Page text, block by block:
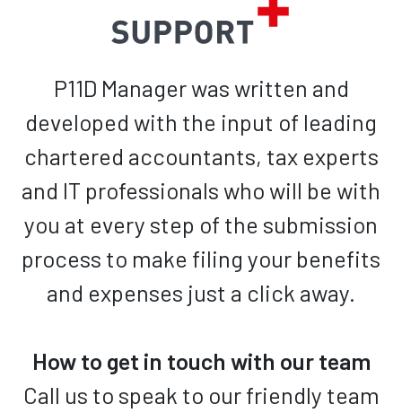
P11D Manager was written and
developed with the input of leading
chartered accountants, tax experts
and IT professionals who will be with
you at every step of the submission
process to make filing your benefits
and expenses just a click away.
How to get in touch with our team
Call us to speak to our friendly team